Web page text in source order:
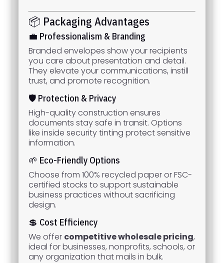
📦 Packaging Advantages
💼 Professionalism & Branding
Branded envelopes show your recipients
you care about presentation and detail.
They elevate your communications, instill
trust, and promote recognition.
🛡️ Protection & Privacy
High-quality construction ensures
documents stay safe in transit. Options
like inside security tinting protect sensitive
information.
🌱 Eco-Friendly Options
Choose from 100% recycled paper or FSC-
certified stocks to support sustainable
business practices without sacrificing
design.
💲 Cost Efficiency
We offer competitive wholesale pricing,
ideal for businesses, nonprofits, schools, or
any organization that mails in bulk.